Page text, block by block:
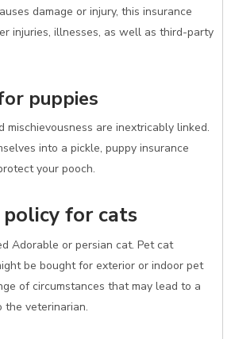
damage or injury, this insurance
injuries, illnesses, as well as third-party
puppies
mischievousness are inextricably linked.
into a pickle, puppy insurance
your pooch.
policy for cats
Adorable or persian cat. Pet cat
be bought for exterior or indoor pet
of circumstances that may lead to a
veterinarian.